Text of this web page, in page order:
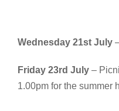
Wednesday 21st July
Friday 23rd July –
1.00pm for the summer